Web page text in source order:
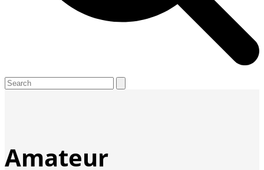
Open
mobile
Close
mobile
Search
Amateur